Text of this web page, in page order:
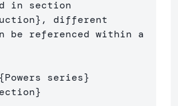
} , different
be referenced within a
{Powers series}
}